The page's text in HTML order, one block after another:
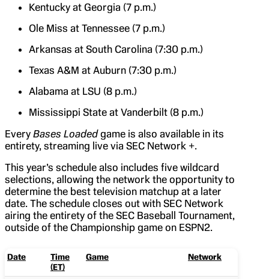
Kentucky at Georgia (7 p.m.)
Ole Miss at Tennessee (7 p.m.)
Arkansas at South Carolina (7:30 p.m.)
Texas A&M at Auburn (7:30 p.m.)
Alabama at LSU (8 p.m.)
Mississippi State at Vanderbilt (8 p.m.)
Every Bases Loadedgame is also available in its
entirety, streaming live via SEC Network +.
This year’s schedule also includes five wildcard
selections, allowing the network the opportunity to
determine the best television matchup at a later
date. The schedule closes out with SEC Network
airing the entirety of the SEC Baseball Tournament,
outside of the Championship game on ESPN2.
Date
Time
(ET)
Game Network